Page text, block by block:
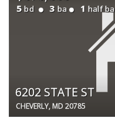
5 bd 3 ba 1 half ba
6202 STATE ST
CHEVERLY, MD 20785